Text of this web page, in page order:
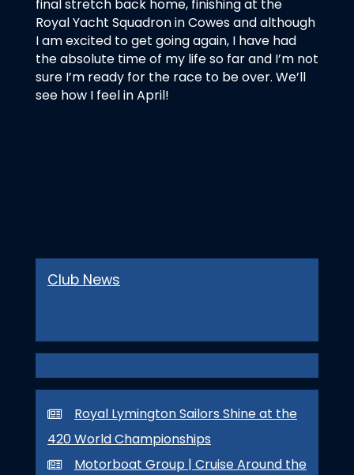
final stretch back home, finishing at the
Royal Yacht Squadron in Cowes and although
I am excited to get going again, I have had
the absolute time of my life so far and I’m not
sure I’m ready for the race to be over. We’ll
see how I feel in April!
Club News
Royal Lymington Sailors Shine at the
420 World Championships
Motorboat Group | Cruise Around the